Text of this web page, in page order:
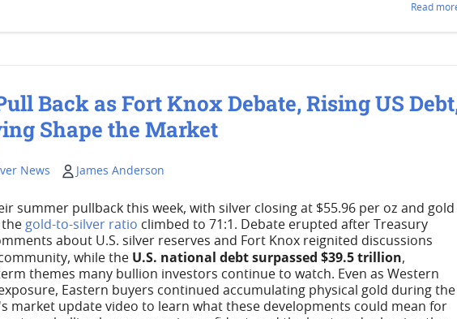
Read
Back as Fort Knox Debate, Rising US
Shape the Market
News James Anderson
summer pullback this week, with silver closing at $55.96 per oz and gold
the gold-to-silver ratio climbed to 71:1. Debate erupted after Treasury
about U.S. silver reserves and Fort Knox reignited discussions
while the U.S. national debt surpassed $39.5 trillion,
themes many bullion investors continue to watch. Even as Western
Eastern buyers continued accumulating physical gold during the
market update video to learn what these developments could mean for